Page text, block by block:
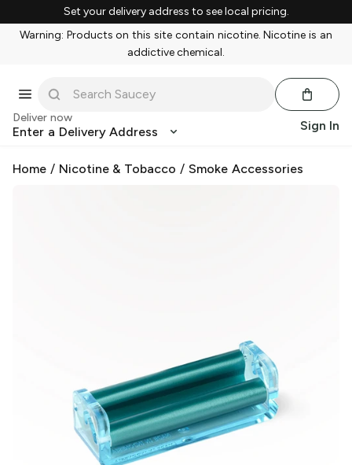
Set your delivery address to see local pricing.
Warning: Products on this site contain nicotine. Nicotine is an
addictive chemical.
Deliver now
Enter a Delivery Address Sign In
Home / Nicotine & Tobacco / Smoke Accessories